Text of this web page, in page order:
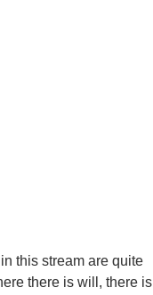
this stream are quite
there is will, there is